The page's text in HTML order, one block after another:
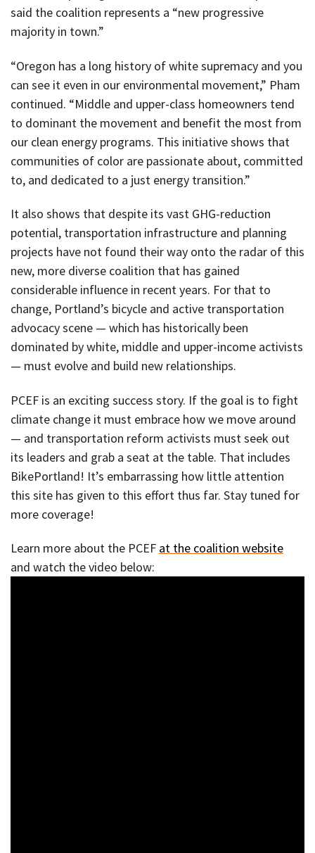
said the coalition represents a “new progressive
majority in town.”
“Oregon has a long history of white supremacy and you
can see it even in our environmental movement,” Pham
continued. “Middle and upper-class homeowners tend
to dominant the movement and benefit the most from
our clean energy programs. This initiative shows that
communities of color are passionate about, committed
to, and dedicated to a just energy transition.”
It also shows that despite its vast GHG-reduction
potential, transportation infrastructure and planning
projects have not found their way onto the radar of this
new, more diverse coalition that has gained
considerable influence in recent years. For that to
change, Portland’s bicycle and active transportation
advocacy scene — which has historically been
dominated by white, middle and upper-income activists
— must evolve and build new relationships.
PCEF is an exciting success story. If the goal is to fight
climate change it must embrace how we move around
— and transportation reform activists must seek out
its leaders and grab a seat at the table. That includes
BikePortland! It’s embarrassing how little attention
this site has given to this effort thus far. Stay tuned for
more coverage!
Learn more about the PCEF at the coalition website
and watch the video below: